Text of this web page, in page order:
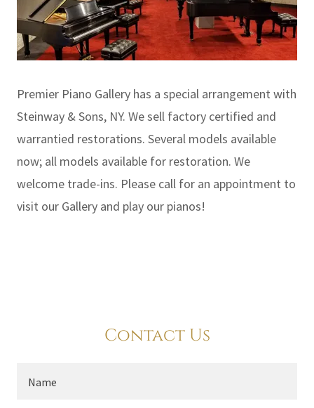
Premier Piano Gallery has a special arrangement with
Steinway & Sons, NY. We sell factory certified and
warrantied restorations. Several models available
now; all models available for restoration. We
welcome trade-ins. Please call for an appointment to
visit our Gallery and play our pianos!
Contact Us
Name